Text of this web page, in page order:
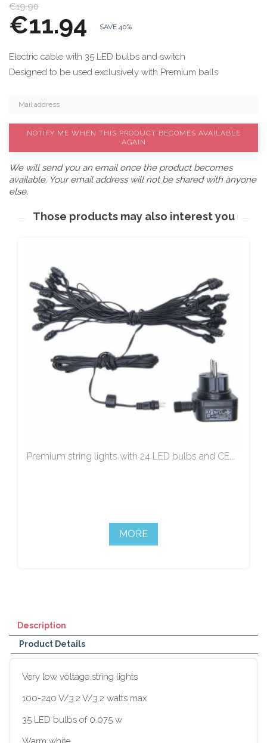
€19.90
€11.94 SAVE 40%
Electric cable with 35 LED bulbs and switch
Designed to be used exclusively with Premium balls
NOTIFY ME WHEN THIS PRODUCT BECOMES AVAILABLE
AGAIN
We will send you an email once the product becomes
available. Your email address will not be shared with anyone
else.
Those products may also interest you
Premium string lights with 24 LED bulbs and CE...
MORE
Description
Product Details
Very low voltage string lights
100-240 V/3.2 V/3.2 watts max
35 LED bulbs of 0.075 w